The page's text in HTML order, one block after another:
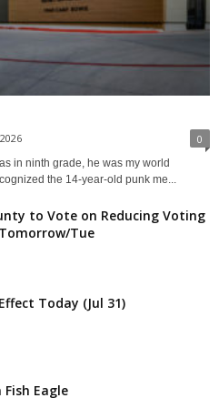
0
in ninth grade, he was my world
the 14-year-old punk me...
to Vote on Reducing Voting
Tue
Today (Jul 31)
Eagle